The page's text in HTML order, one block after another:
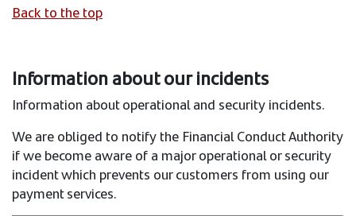
Back to the top
Information about our incidents
Information about operational and security incidents.
We are obliged to notify the Financial Conduct Authority
if we become aware of a major operational or security
incident which prevents our customers from using our
payment services.